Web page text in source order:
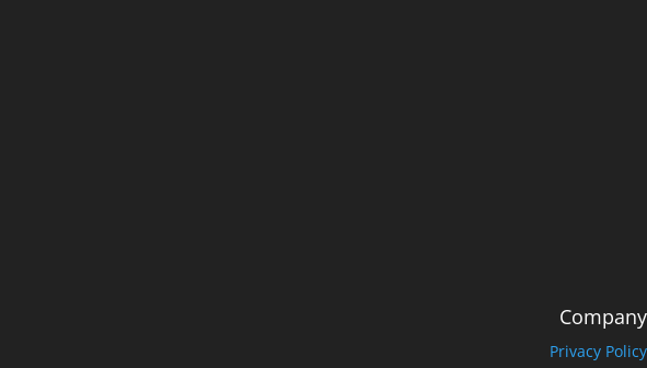
Company
Privacy Policy